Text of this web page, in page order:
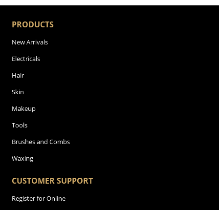
PRODUCTS
New Arrivals
Electricals
Hair
Skin
Makeup
Tools
Brushes and Combs
Waxing
CUSTOMER SUPPORT
Register for Online